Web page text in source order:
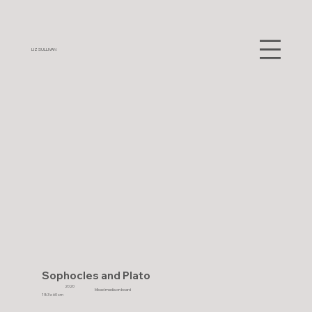
LIZ SULLIVAN
Sophocles and Plato
2020
Mixed media on board
183 x 60 cm